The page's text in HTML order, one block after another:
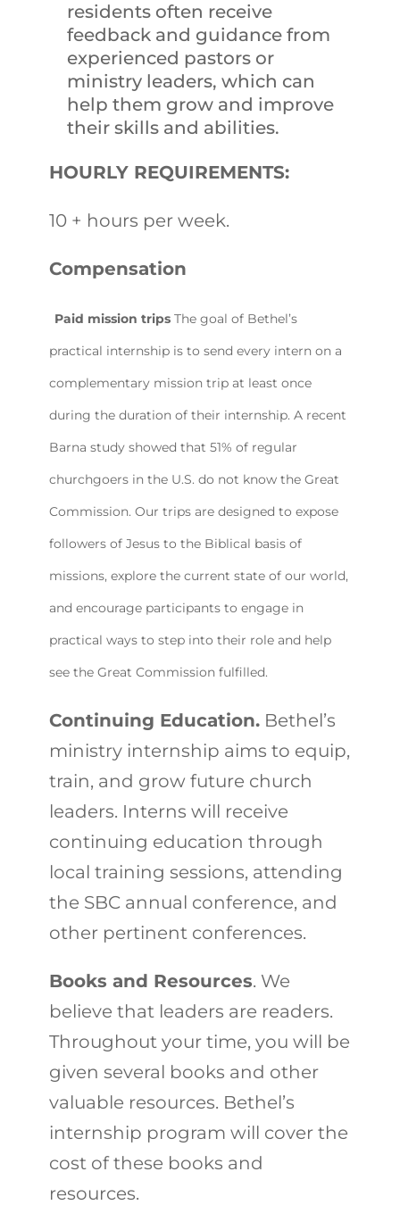
residents often receive
feedback and guidance from
experienced pastors or
ministry leaders, which can
help them grow and improve
their skills and abilities.
HOURLY REQUIREMENTS:
10 + hours per week.
Compensation
Paid mission tripsThe goal of Bethel’s
practical internship is to send every intern on a
complementary mission trip at least once
during the duration of their internship. A recent
Barna study showed that 51% of regular
churchgoers in the U.S. do not know the Great
Commission. Our trips are designed to expose
followers of Jesus to the Biblical basis of
missions, explore the current state of our world,
and encourage participants to engage in
practical ways to step into their role and help
see the Great Commission fulfilled.
Continuing Education.Bethel’s
ministry internship aims to equip,
train, and grow future church
leaders. Interns will receive
continuing education through
local training sessions, attending
the SBC annual conference, and
other pertinent conferences.
Books and Resources. We
believe that leaders are readers.
Throughout your time, you will be
given several books and other
valuable resources. Bethel’s
internship program will cover the
cost of these books and
resources.